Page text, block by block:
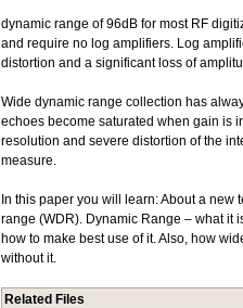
dynamic range of 96dB for most RF
and require no log amplifiers. Log
distortion and a significant loss of
Wide dynamic range collection has
echoes become saturated when gain is
resolution and severe distortion of the
measure.
In this paper you will learn: About a
range (WDR). Dynamic Range – what it
how to make best use of it. Also, how
without it.
Related Files